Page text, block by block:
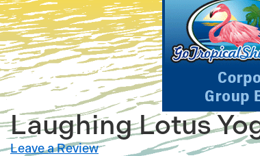
Laughing Lotus
Leave a Review